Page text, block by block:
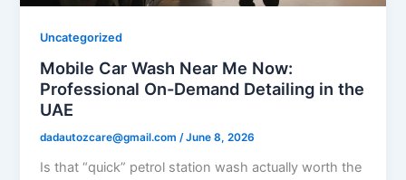
Uncategorized
Mobile Car Wash Near Me Now:
Professional On-Demand Detailing in the
UAE
dadautozcare@gmail.com/June 8, 2026
Is that “quick” petrol station wash actually worth the